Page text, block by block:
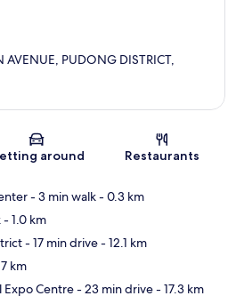
AVENUE, PUDONG DISTRICT,
around Restaurants
- 3 min walk- 0.3 km
- 1.0 km
- 17 min drive- 12.1 km
km
Expo Centre- 23 min drive- 17.3 km